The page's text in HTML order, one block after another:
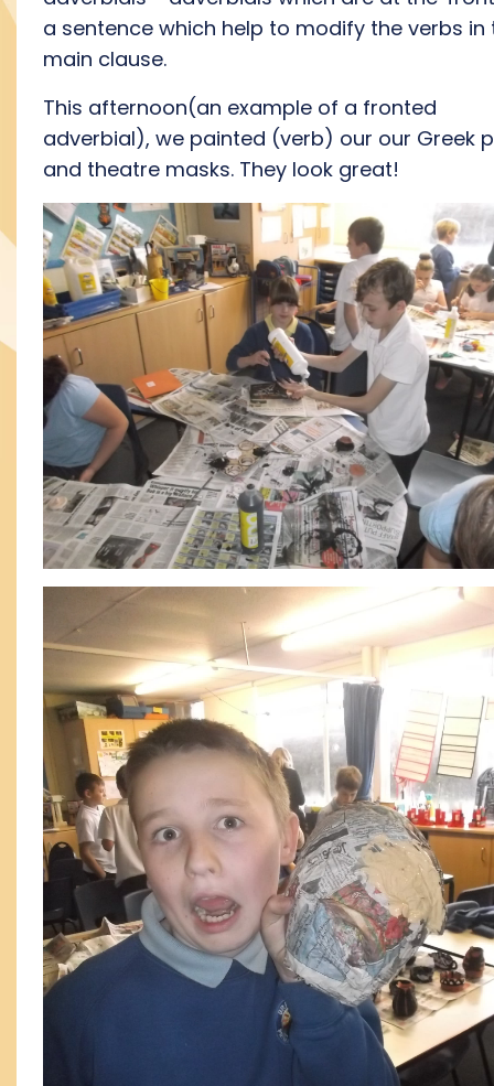
a sentence which help to modify the verbs in
main clause.
This afternoon(an example of a fronted
adverbial), we painted (verb) our our Greek
and theatre masks. They look great!